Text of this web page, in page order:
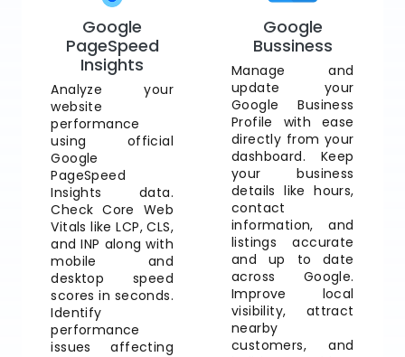
Google
PageSpeed
Insights
Analyze your
website
performance
using official
Google
PageSpeed
Insights data.
Check Core Web
Vitals like LCP, CLS,
and INP along with
mobile and
desktop speed
scores in seconds.
Identify
performance
issues affecting
Google
Bussiness
Manage and
update your
Google Business
Profile with ease
directly from your
dashboard. Keep
your business
details like hours,
contact
information, and
listings accurate
and up to date
across Google.
Improve local
visibility, attract
nearby
customers, and